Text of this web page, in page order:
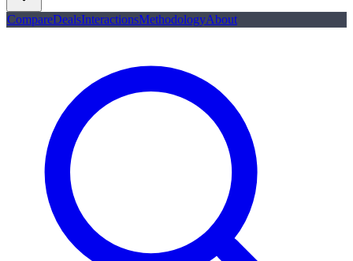
CompareDealsInteractionsMethodologyAbout